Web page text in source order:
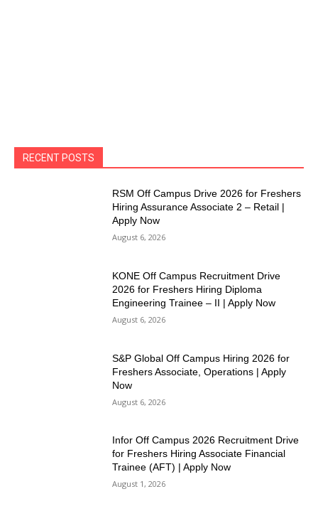
RECENT POSTS
RSM Off Campus Drive 2026 for Freshers
Hiring Assurance Associate 2 – Retail |
Apply Now
August 6, 2026
KONE Off Campus Recruitment Drive
2026 for Freshers Hiring Diploma
Engineering Trainee – II | Apply Now
August 6, 2026
S&P Global Off Campus Hiring 2026 for
Freshers Associate, Operations | Apply
Now
August 6, 2026
Infor Off Campus 2026 Recruitment Drive
for Freshers Hiring Associate Financial
Trainee (AFT) | Apply Now
August 1, 2026